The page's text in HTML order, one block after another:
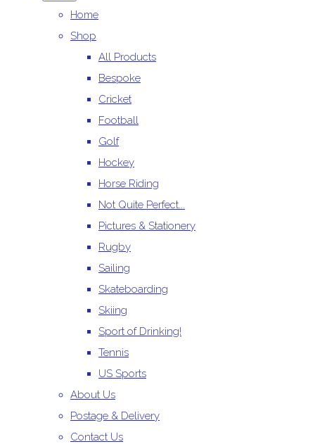
Home
Shop
All Products
Bespoke
Cricket
Football
Golf
Hockey
Horse Riding
Not Quite Perfect...
Pictures & Stationery
Rugby
Sailing
Skateboarding
Skiing
Sport of Drinking!
Tennis
US Sports
About Us
Postage & Delivery
Contact Us